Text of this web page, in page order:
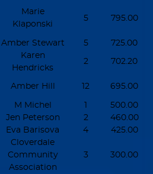
Marie
Klaponski
5 795.00
Amber Stewart 5 725.00
Karen
Hendricks
2 702.20
Amber Hill 12 695.00
M Michel 1
500.00
Jen Peterson 2
460.00
Eva Barisova 4 425.00
Cloverdale
Community
Association
3 300.00